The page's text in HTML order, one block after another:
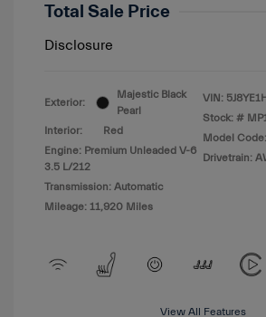
Total Sale Price
Disclosure
Exterior:
Majestic Black
Pearl
Interior:
Red
Engine: Premium Unleaded V-6
3.5 L/212
Transmission: Automatic
Mileage: 11,920 Miles
VIN:
Stock: #
Model
Drivetrain:
View All Features